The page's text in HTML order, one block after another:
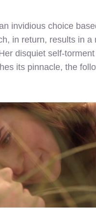
invidious choice
in return, results in
disquiet self-
its pinnacle, the